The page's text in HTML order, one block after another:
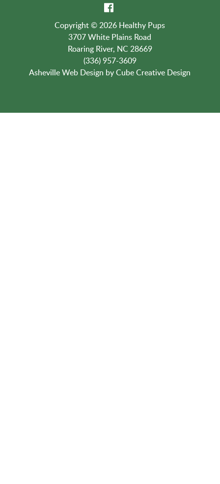
(336) 957-3609
Copyright © 2026 Healthy Pups
3707 White Plains Road
Roaring River, NC 28669
(336) 957-3609
Asheville Web Design by Cube Creative Design